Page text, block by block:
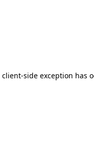
client-side exception has